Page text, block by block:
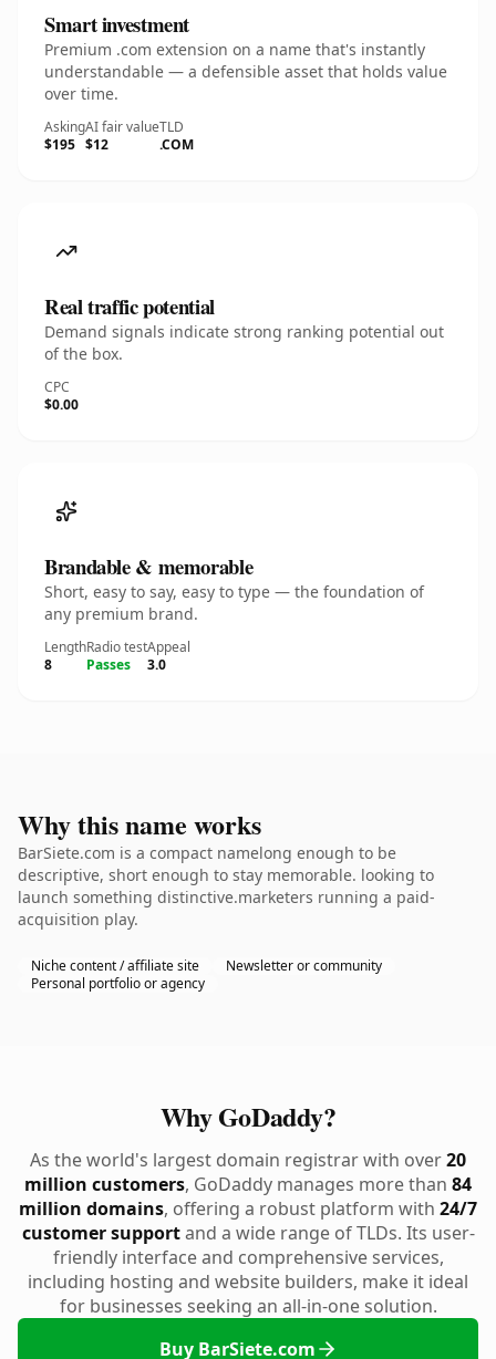
Smart investment
Premium .com extension on a name that's instantly
understandable — a defensible asset that holds value
over time.
Asking
$195
AI fair value
$12
TLD
.COM
Real traffic potential
Demand signals indicate strong ranking potential out
of the box.
CPC
$0.00
Brandable & memorable
Short, easy to say, easy to type — the foundation of
any premium brand.
Length
8
Radio test
Passes
Appeal
3.0
Why this name works
BarSiete.com is a compact namelong enough to be
descriptive, short enough to stay memorable. looking to
launch something distinctive.marketers running a paid-
acquisition play.
Niche content / affiliate site
Newsletter or community
Personal portfolio or agency
Why GoDaddy?
As the world's largest domain registrar with over20
million customers, GoDaddy manages more than 84
million domains, offering a robust platform with 24/7
customer supportand a wide range of TLDs. Its user-
friendly interface and comprehensive services,
including hosting and website builders, make it ideal
for businesses seeking an all-in-one solution.
Buy BarSiete.com